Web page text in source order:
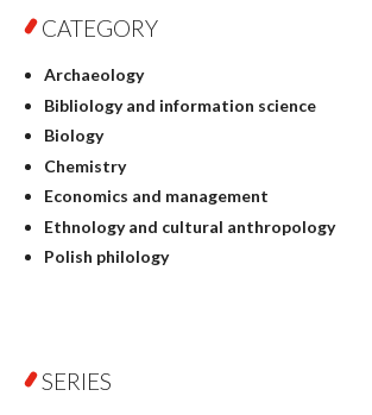
CATEGORY
Archaeology
Bibliology and information science
Biology
Chemistry
Economics and management
Ethnology and cultural anthropology
Polish philology
Geography
SERIES